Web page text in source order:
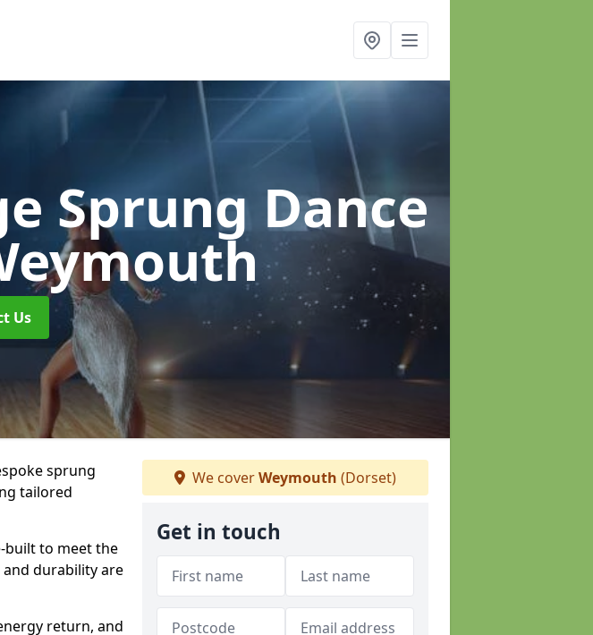
Sprung Dance
Us
sprung
tailored
built to meet the
durability are
return, and
We coverWeymouth (Dorset)
Get in touch